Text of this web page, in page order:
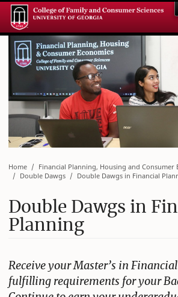
Home
Financial Planning, Housing and Consumer
Double Dawgs
Double Dawgs in Financial
Double Dawgs in
Planning
Receive your Master’s in
fulfilling requirements for your